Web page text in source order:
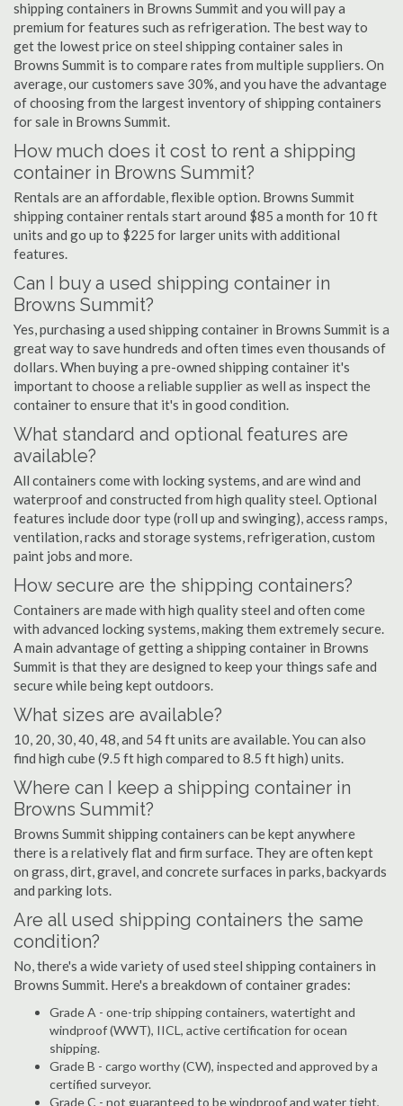
shipping containers in Browns Summit and you will pay a
premium for features such as refrigeration. The best way to
get the lowest price on steel shipping container sales in
Browns Summit is to compare rates from multiple suppliers. On
average, our customers save 30%, and you have the advantage
of choosing from the largest inventory of shipping containers
for sale in Browns Summit.
How much does it cost to rent a shipping
container in Browns Summit?
Rentals are an affordable, flexible option. Browns Summit
shipping container rentals start around $85 a month for 10 ft
units and go up to $225 for larger units with additional
features.
Can I buy a used shipping container in
Browns Summit?
Yes, purchasing a used shipping container in Browns Summit is a
great way to save hundreds and often times even thousands of
dollars. When buying a pre-owned shipping container it's
important to choose a reliable supplier as well as inspect the
container to ensure that it's in good condition.
What standard and optional features are
available?
All containers come with locking systems, and are wind and
waterproof and constructed from high quality steel. Optional
features include door type (roll up and swinging), access ramps,
ventilation, racks and storage systems, refrigeration, custom
paint jobs and more.
How secure are the shipping containers?
Containers are made with high quality steel and often come
with advanced locking systems, making them extremely secure.
A main advantage of getting a shipping container in Browns
Summit is that they are designed to keep your things safe and
secure while being kept outdoors.
What sizes are available?
10, 20, 30, 40, 48, and 54 ft units are available. You can also
find high cube (9.5 ft high compared to 8.5 ft high) units.
Where can I keep a shipping container in
Browns Summit?
Browns Summit shipping containers can be kept anywhere
there is a relatively flat and firm surface. They are often kept
on grass, dirt, gravel, and concrete surfaces in parks, backyards
and parking lots.
Are all used shipping containers the same
condition?
No, there's a wide variety of used steel shipping containers in
Browns Summit. Here's a breakdown of container grades:
Grade A - one-trip shipping containers, watertight and
windproof (WWT), IICL, active certification for ocean
shipping.
Grade B - cargo worthy (CW), inspected and approved by a
certified surveyor.
Grade C - not guaranteed to be windproof and water tight,